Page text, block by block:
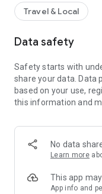
kinds of religious
- Easy Islam - New
Notes on Permissions:
scanning QR codes of
* Location permission
Location" button
Travel & Local
Data safety
Safety starts with
share your data. Data
based on your use,
this information and
No data
Learn more
This app
App info and